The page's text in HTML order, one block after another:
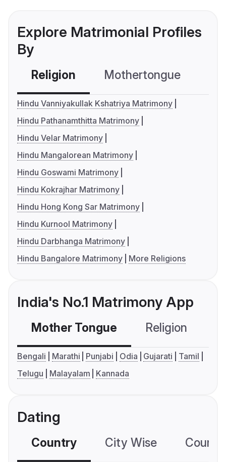
Explore Matrimonial Profiles
By
Religion Mothertongue
Hindu Vanniyakullak Kshatriya Matrimony
Hindu Pathanamthitta Matrimony
Hindu Velar Matrimony
Hindu Mangalorean Matrimony
Hindu Goswami Matrimony
Hindu Kokrajhar Matrimony
Hindu Hong Kong Sar Matrimony
Hindu Kurnool Matrimony
Hindu Darbhanga Matrimony
Hindu Bangalore Matrimony
More Religions
India's No.1 Matrimony App
Mother Tongue Religion
Bengali Marathi Punjabi Odia Gujarati
Tamil
Telugu
Malayalam Kannada
Dating
Country City Wise